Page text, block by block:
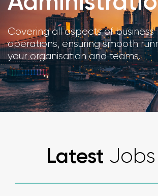
Covering all aspects of business
operations, ensuring smooth
your organisation and teams.
Latest Jobs